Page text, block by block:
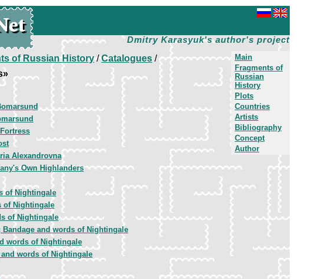
Dmitry Karasyuk's author's project
Main
Fragments of
Russian
History
Plots
Countries
Artists
Bibliography
Concept
Author
of Russian History/Catalogues /
Alexandrovna
Own Highlanders
of Nightingale
of Nightingale
of Nightingale
and words of Nightingale
words of Nightingale
words of Nightingale